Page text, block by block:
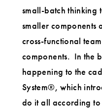
small-batch thinking
smaller components
cross-functional
components. In the
happening to the
System®, which
do it all according to